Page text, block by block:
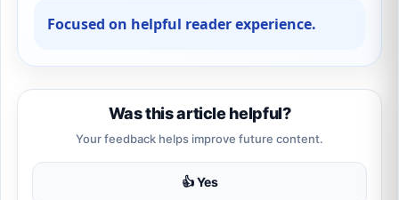
Focused on helpful reader experience.
Was this article helpful?
Your feedback helps improve future content.
👍 Yes